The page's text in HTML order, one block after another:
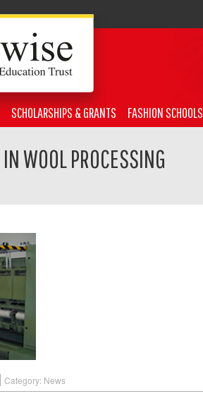
SCHOLARSHIPS & GRANTS FASHION SCHOOLS
WOOL PROCESSING
Category: News